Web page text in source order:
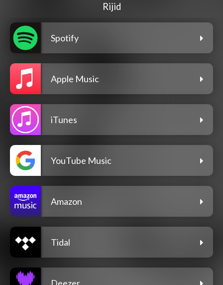
Rijid
Spotify
Apple Music
iTunes
YouTube Music
Amazon
Tidal